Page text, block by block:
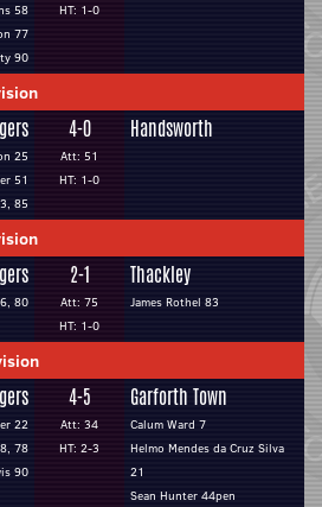
58
77
90
HT: 1-0
25
51
85
4-0
Att: 51
HT: 1-0
Handsworth
80
2-1
Att: 75
HT: 1-0
Thackley
James Rothel 83
22
78
90
4-5
Att: 34
HT: 2-3
Garforth Town
Calum Ward 7
Helmo Mendes da Cruz Silva
21
Sean Hunter 44pen